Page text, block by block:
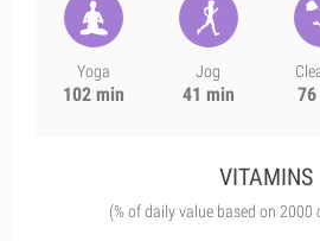
Yoga
102 min
Jog
41 min
VITAMINS
(% of daily value based on 2000